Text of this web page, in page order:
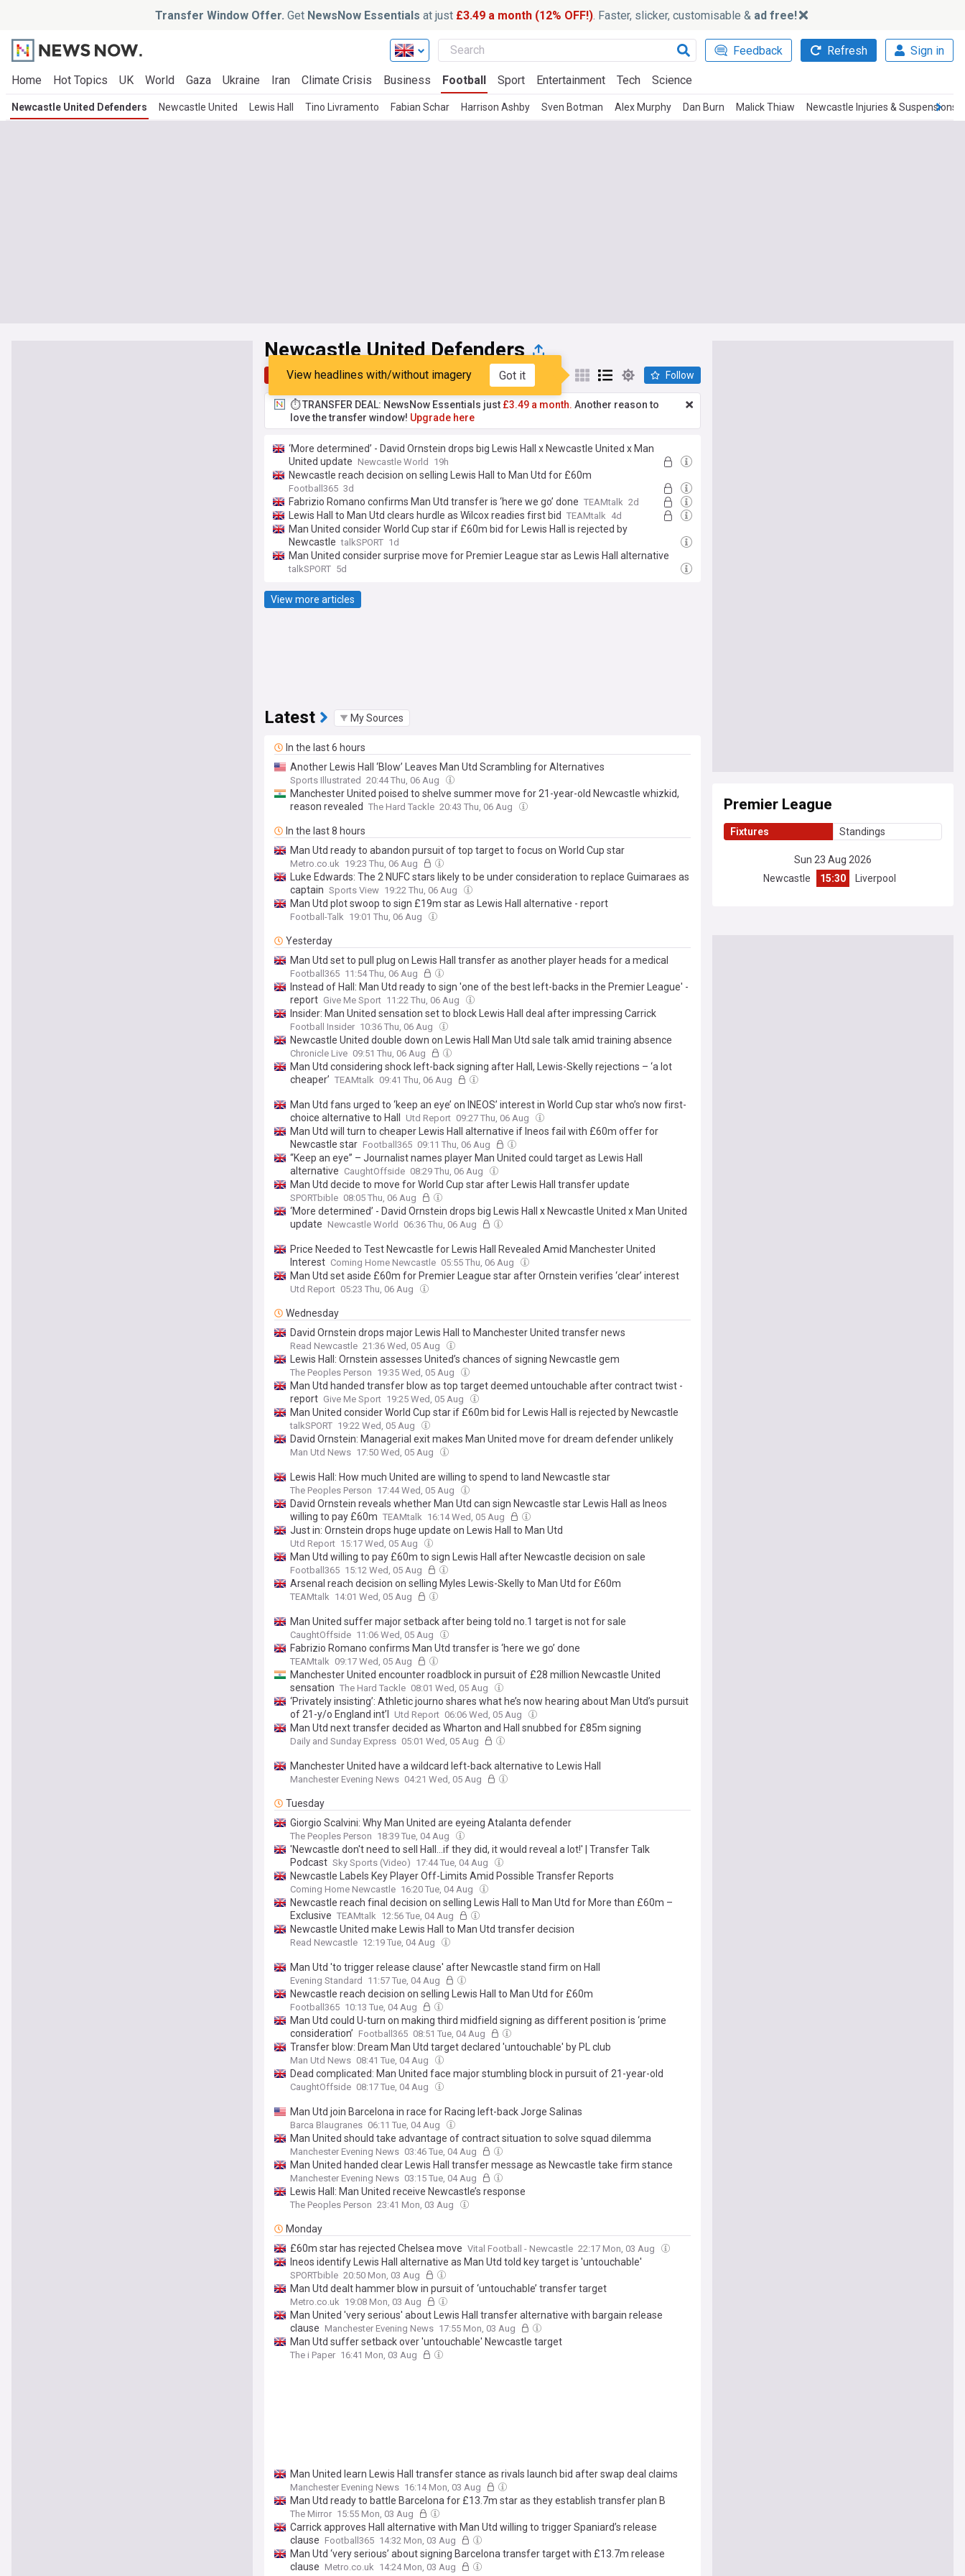
Transfer Window Offer. Get NewsNow Essentials at just £3.49 a month (12% OFF!) . Faster, slicker, customisable & ad free!
Feedback Refresh Sign in
Home Hot Topics UK World Gaza Ukraine Iran Climate Crisis Business Football Sport Entertainment Tech Science
Newcastle United Defenders Newcastle United Lewis Hall Tino Livramento Fabian Schar Harrison Ashby Sven Botman Alex Murphy Dan Burn Malick Thiaw Newcastle Injuries & Suspensions
Newcastle United Defenders
Top Latest Popular My Sources
View headlines with/without imagery Got it Follow
⏱️ TRANSFER DEAL: NewsNow Essentials just £3.49 a month. Another reason to
love the transfer window! Upgrade here
‘More determined’ - David Ornstein drops big Lewis Hall x Newcastle United x Man
United update Newcastle World 19h
Newcastle reach decision on selling Lewis Hall to Man Utd for £60m
Football365 3d
Fabrizio Romano confirms Man Utd transfer is ‘here we go’ done TEAMtalk 2d
Lewis Hall to Man Utd clears hurdle as Wilcox readies first bid TEAMtalk 4d
Man United consider World Cup star if £60m bid for Lewis Hall is rejected by
Newcastle talkSPORT 1d
Man United consider surprise move for Premier League star as Lewis Hall alternative
talkSPORT 5d
View more articles
Latest My Sources
In the last 6 hours
Another Lewis Hall ‘Blow’ Leaves Man Utd Scrambling for Alternatives
Sports Illustrated 20:44 Thu, 06 Aug
Manchester United poised to shelve summer move for 21-year-old Newcastle whizkid,
reason revealed The Hard Tackle 20:43 Thu, 06 Aug
In the last 8 hours
Man Utd ready to abandon pursuit of top target to focus on World Cup star
Metro.co.uk 19:23 Thu, 06 Aug
Luke Edwards: The 2 NUFC stars likely to be under consideration to replace Guimaraes as
captain Sports View 19:22 Thu, 06 Aug
Man Utd plot swoop to sign £19m star as Lewis Hall alternative - report
Football-Talk 19:01 Thu, 06 Aug
Yesterday
Man Utd set to pull plug on Lewis Hall transfer as another player heads for a medical
Football365 11:54 Thu, 06 Aug
Instead of Hall: Man Utd ready to sign 'one of the best left-backs in the Premier League' -
report Give Me Sport 11:22 Thu, 06 Aug
Insider: Man United sensation set to block Lewis Hall deal after impressing Carrick
Football Insider 10:36 Thu, 06 Aug
Newcastle United double down on Lewis Hall Man Utd sale talk amid training absence
Chronicle Live 09:51 Thu, 06 Aug
Man Utd considering shock left-back signing after Hall, Lewis-Skelly rejections – ‘a lot
cheaper’ TEAMtalk 09:41 Thu, 06 Aug
Man Utd fans urged to ‘keep an eye’ on INEOS’ interest in World Cup star who’s now first-
choice alternative to Hall
Utd Report 09:27 Thu, 06 Aug
Man Utd will turn to cheaper Lewis Hall alternative if Ineos fail with £60m offer for
Newcastle star Football365 09:11 Thu, 06 Aug
“Keep an eye” – Journalist names player Man United could target as Lewis Hall
alternative CaughtOffside 08:29 Thu, 06 Aug
Man Utd decide to move for World Cup star after Lewis Hall transfer update
SPORTbible 08:05 Thu, 06 Aug
‘More determined’ - David Ornstein drops big Lewis Hall x Newcastle United x Man United
update Newcastle World 06:36 Thu, 06 Aug
Price Needed to Test Newcastle for Lewis Hall Revealed Amid Manchester United
Interest Coming Home Newcastle 05:55 Thu, 06 Aug
Man Utd set aside £60m for Premier League star after Ornstein verifies ‘clear’ interest
Utd Report 05:23 Thu, 06 Aug
Wednesday
David Ornstein drops major Lewis Hall to Manchester United transfer news
Read Newcastle 21:36 Wed, 05 Aug
Lewis Hall: Ornstein assesses United’s chances of signing Newcastle gem
The Peoples Person 19:35 Wed, 05 Aug
Man Utd handed transfer blow as top target deemed untouchable after contract twist -
report Give Me Sport 19:25 Wed, 05 Aug
Man United consider World Cup star if £60m bid for Lewis Hall is rejected by Newcastle
talkSPORT 19:22 Wed, 05 Aug
David Ornstein: Managerial exit makes Man United move for dream defender unlikely
Man Utd News 17:50 Wed, 05 Aug
Lewis Hall: How much United are willing to spend to land Newcastle star
The Peoples Person 17:44 Wed, 05 Aug
David Ornstein reveals whether Man Utd can sign Newcastle star Lewis Hall as Ineos
willing to pay £60m TEAMtalk 16:14 Wed, 05 Aug
Just in: Ornstein drops huge update on Lewis Hall to Man Utd
Utd Report 15:17 Wed, 05 Aug
Man Utd willing to pay £60m to sign Lewis Hall after Newcastle decision on sale
Football365 15:12 Wed, 05 Aug
Arsenal reach decision on selling Myles Lewis-Skelly to Man Utd for £60m
TEAMtalk 14:01 Wed, 05 Aug
Man United suffer major setback after being told no.1 target is not for sale
CaughtOffside 11:06 Wed, 05 Aug
Fabrizio Romano confirms Man Utd transfer is ‘here we go’ done
TEAMtalk 09:17 Wed, 05 Aug
Manchester United encounter roadblock in pursuit of £28 million Newcastle United
sensation The Hard Tackle 08:01 Wed, 05 Aug
‘Privately insisting’: Athletic journo shares what he’s now hearing about Man Utd’s pursuit
of 21-y/o England int’l
Utd Report 06:06 Wed, 05 Aug
Man Utd next transfer decided as Wharton and Hall snubbed for £85m signing
Daily and Sunday Express 05:01 Wed, 05 Aug
Manchester United have a wildcard left-back alternative to Lewis Hall
Manchester Evening News 04:21 Wed, 05 Aug
Tuesday
Giorgio Scalvini: Why Man United are eyeing Atalanta defender
The Peoples Person 18:39 Tue, 04 Aug
'Newcastle don't need to sell Hall...if they did, it would reveal a lot!' | Transfer Talk
Podcast Sky Sports (Video) 17:44 Tue, 04 Aug
Newcastle Labels Key Player Off-Limits Amid Possible Transfer Reports
Coming Home Newcastle 16:20 Tue, 04 Aug
Newcastle reach final decision on selling Lewis Hall to Man Utd for More than £60m –
Exclusive TEAMtalk 12:56 Tue, 04 Aug
Newcastle United make Lewis Hall to Man Utd transfer decision
Read Newcastle 12:19 Tue, 04 Aug
Man Utd 'to trigger release clause' after Newcastle stand firm on Hall
Evening Standard 11:57 Tue, 04 Aug
Newcastle reach decision on selling Lewis Hall to Man Utd for £60m
Football365 10:13 Tue, 04 Aug
Man Utd could U-turn on making third midfield signing as different position is ‘prime
consideration’ Football365 08:51 Tue, 04 Aug
Transfer blow: Dream Man Utd target declared 'untouchable' by PL club
Man Utd News 08:41 Tue, 04 Aug
Dead complicated: Man United face major stumbling block in pursuit of 21-year-old
CaughtOffside 08:17 Tue, 04 Aug
Man Utd join Barcelona in race for Racing left-back Jorge Salinas
Barca Blaugranes 06:11 Tue, 04 Aug
Man United should take advantage of contract situation to solve squad dilemma
Manchester Evening News 03:46 Tue, 04 Aug
Man United handed clear Lewis Hall transfer message as Newcastle take firm stance
Manchester Evening News 03:15 Tue, 04 Aug
Lewis Hall: Man United receive Newcastle’s response
The Peoples Person 23:41 Mon, 03 Aug
Monday
£60m star has rejected Chelsea move Vital Football - Newcastle 22:17 Mon, 03 Aug
Ineos identify Lewis Hall alternative as Man Utd told key target is 'untouchable'
SPORTbible 20:50 Mon, 03 Aug
Man Utd dealt hammer blow in pursuit of ‘untouchable’ transfer target
Metro.co.uk 19:08 Mon, 03 Aug
Man United 'very serious' about Lewis Hall transfer alternative with bargain release
clause Manchester Evening News 17:55 Mon, 03 Aug
Man Utd suffer setback over 'untouchable' Newcastle target
The i Paper 16:41 Mon, 03 Aug
Man United learn Lewis Hall transfer stance as rivals launch bid after swap deal claims
Manchester Evening News 16:14 Mon, 03 Aug
Man Utd ready to battle Barcelona for £13.7m star as they establish transfer plan B
The Mirror 15:55 Mon, 03 Aug
Carrick approves Hall alternative with Man Utd willing to trigger Spaniard’s release
clause Football365 14:32 Mon, 03 Aug
Man Utd ‘very serious’ about signing Barcelona transfer target with £13.7m release
clause Metro.co.uk 14:24 Mon, 03 Aug
Premier League
Fixtures Standings
Sun 23 Aug 2026
Newcastle
15:30 Liverpool